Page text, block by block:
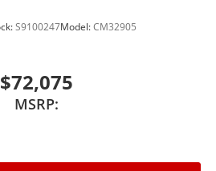
S9100247Model:CM32905
$72,075
MSRP: